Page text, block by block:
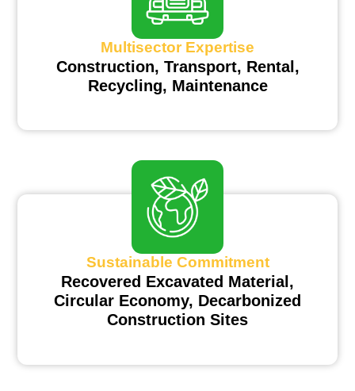
Multisector Expertise
Construction, Transport, Rental,
Recycling, Maintenance
Sustainable Commitment
Recovered Excavated Material,
Circular Economy, Decarbonized
Construction Sites